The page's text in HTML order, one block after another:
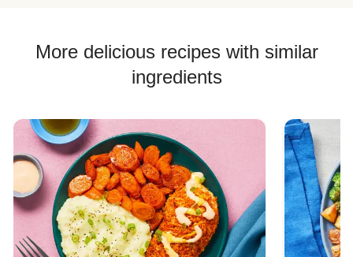
More delicious recipes with similar
ingredients